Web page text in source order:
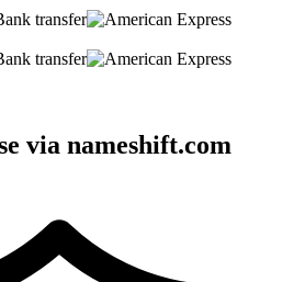
via nameshift.com